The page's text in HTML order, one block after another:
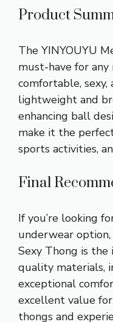
Product
The YINYOUYU
must-have for
comfortable, sexy,
lightweight and
enhancing ball
make it the
sports activities,
Final
If you’re looking
underwear
Sexy Thong is the
quality materials,
exceptional
excellent value
thongs and